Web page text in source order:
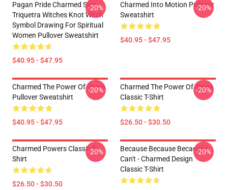
Pagan Pride Charmed Sign
Triquetra Witches Knot Witch
Symbol Drawing For Spiritual
Women Pullover Sweatshirt
$40.95 - $47.95
-20%
Charmed Into Motion Pullover
Sweatshirt
$40.95 - $47.95
-20%
Charmed The Power Of Three
Pullover Sweatshirt
$40.95 - $47.95
-20%
Charmed The Power Of Three
Classic T-Shirt
$26.50 - $30.50
-20%
Charmed Powers Classic T-
Shirt
$26.50 - $30.50
-20%
Because Because Because I
Can't - Charmed Design
Classic T-Shirt
-20%